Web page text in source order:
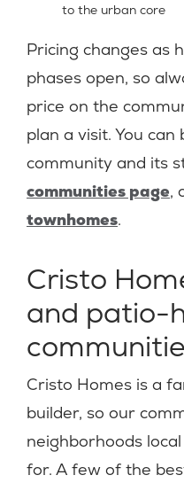
to the urban core
Pricing changes as
phases open, so
price on the
plan a visit. You
community and its
communities page,
townhomes.
Cristo
and patio-
Cristo Homes is a
builder, so our
neighborhoods
for. A few of the